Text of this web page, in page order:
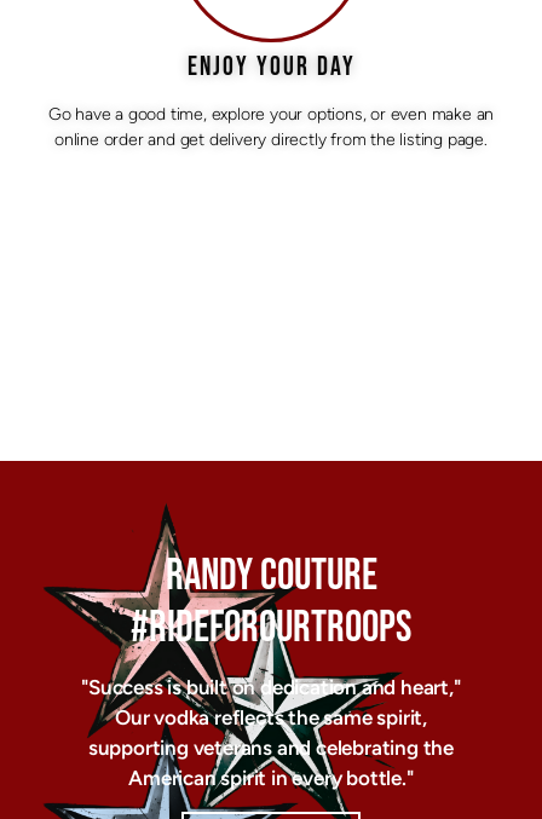
ENJOY YOUR DAY
Go have a good time, explore your options, or even make an
online order and get delivery directly from the listing page.
RANDY COUTURE
#RIDEFOROURTROOPS
"Success is built on dedication and heart,"
Our vodka reflects the same spirit,
supporting veterans and celebrating the
American spirit in every bottle."